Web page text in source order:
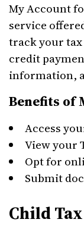
My Account
service
track your
credit
information,
Benefits of
Access
View your
Opt for
Submit
Child